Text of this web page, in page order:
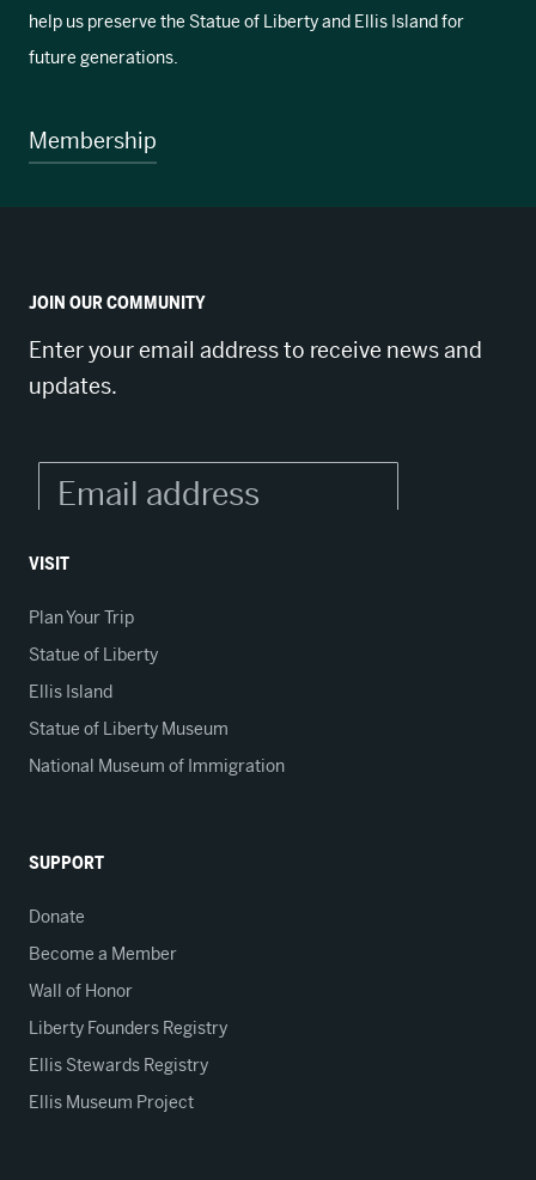
help us preserve the Statue of Liberty and Ellis Island for
future generations.
Membership
JOIN OUR COMMUNITY
Enter your email address to receive news and
updates.
VISIT
Plan Your Trip
Statue of Liberty
Ellis Island
Statue of Liberty Museum
National Museum of Immigration
SUPPORT
Donate
Become a Member
Wall of Honor
Liberty Founders Registry
Ellis Stewards Registry
Ellis Museum Project